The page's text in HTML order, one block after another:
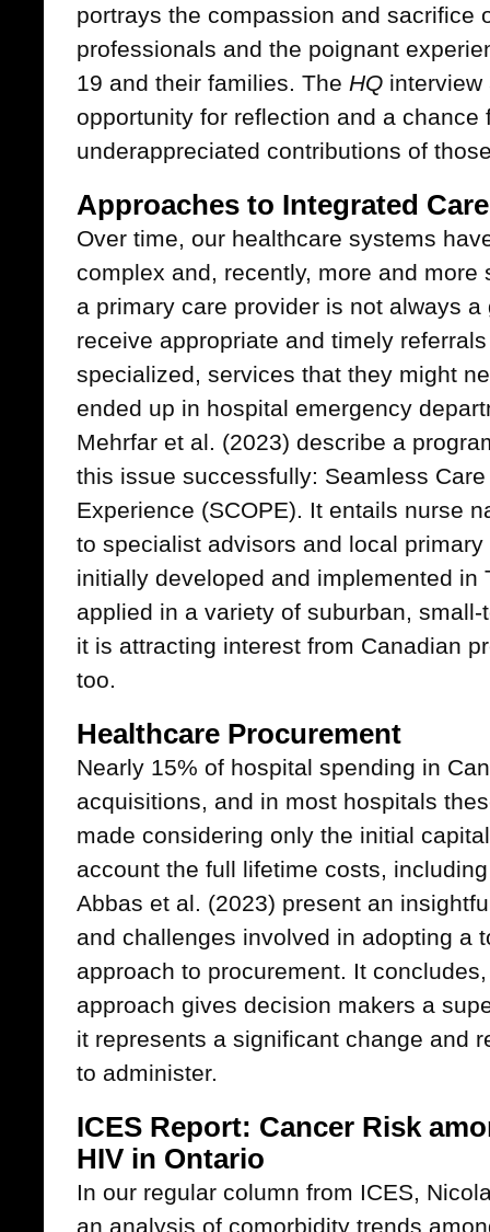
portrays the compassion and sacrifice
professionals and the poignant
19 and their families. The HQ interview
opportunity for reflection and a
underappreciated contributions of
Approaches to Integrated Care
Over time, our healthcare systems
complex and, recently, more and
a primary care provider is not always
receive appropriate and timely
specialized, services that they might
ended up in hospital emergency
Mehrfar et al. (2023) describe a
this issue successfully: Seamless
Experience (SCOPE). It entails nurse
to specialist advisors and local
initially developed and implemented in
applied in a variety of suburban,
it is attracting interest from Canadian
too.
Healthcare Procurement
Nearly 15% of hospital spending in
acquisitions, and in most hospitals
made considering only the initial
account the full lifetime costs,
Abbas et al. (2023) present an
and challenges involved in adopting a
approach to procurement. It
approach gives decision makers a
it represents a significant change and
to administer.
ICES Report: Cancer Risk
HIV in Ontario
In our regular column from ICES,
an analysis of comorbidity trends